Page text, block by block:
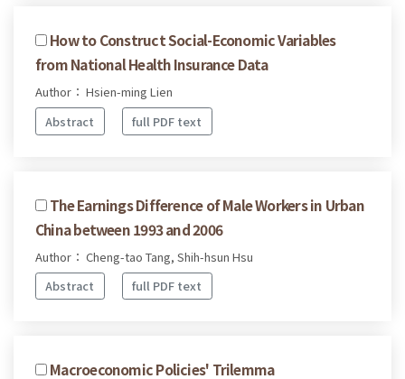
How to Construct Social-Economic Variables
from National Health Insurance Data
Author： Hsien-ming Lien
Abstract
full PDF text
The Earnings Difference of Male Workers in Urban
China between 1993 and 2006
Author： Cheng-tao Tang, Shih-hsun Hsu
Abstract
full PDF text
Macroeconomic Policies' Trilemma